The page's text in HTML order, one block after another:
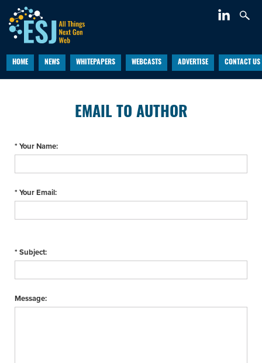
HOME NEWS WHITEPAPERS WEBCASTS ADVERTISE CONTACT US
EMAIL TO AUTHOR
* Your Name:
* Your Email:
* Subject:
Message: